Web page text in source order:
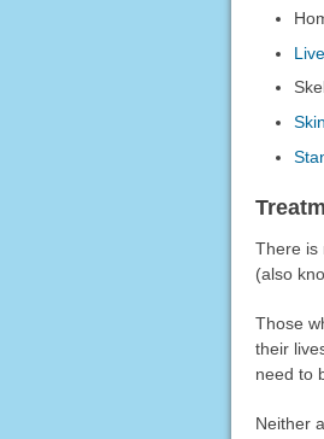
There is
(also
Those
their
need to
Neither